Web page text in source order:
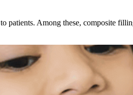
patients. Among these, composite